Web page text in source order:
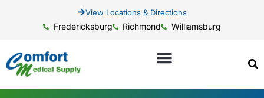
View Locations & Directions
Fredericksburg Richmond Williamsburg